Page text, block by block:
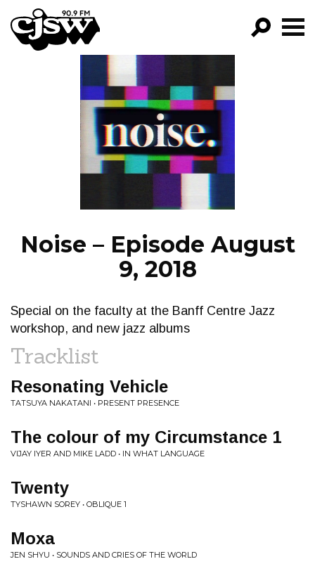
CJSW
FILTER BY:
PROGRAMS
EPISODES
NEWS
Noise – Episode August
9, 2018
Special on the faculty at the Banff Centre Jazz
workshop, and new jazz albums
Tracklist
Resonating Vehicle
TATSUYA NAKATANI • PRESENT PRESENCE
The colour of my Circumstance 1
VIJAY IYER AND MIKE LADD • IN WHAT LANGUAGE
Twenty
TYSHAWN SOREY • OBLIQUE 1
Moxa
JEN SHYU • SOUNDS AND CRIES OF THE WORLD